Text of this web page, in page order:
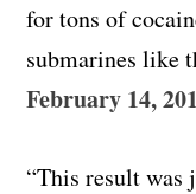
for tons of
submarines like
February 14,
“This result was